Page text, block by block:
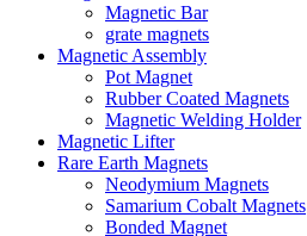
Magnetic Bar
grate magnets
Magnetic Assembly
Pot Magnet
Rubber Coated Magnets
Magnetic Welding Holder
Magnetic Lifter
Rare Earth Magnets
Neodymium Magnets
Samarium Cobalt Magnets
Bonded Magnet